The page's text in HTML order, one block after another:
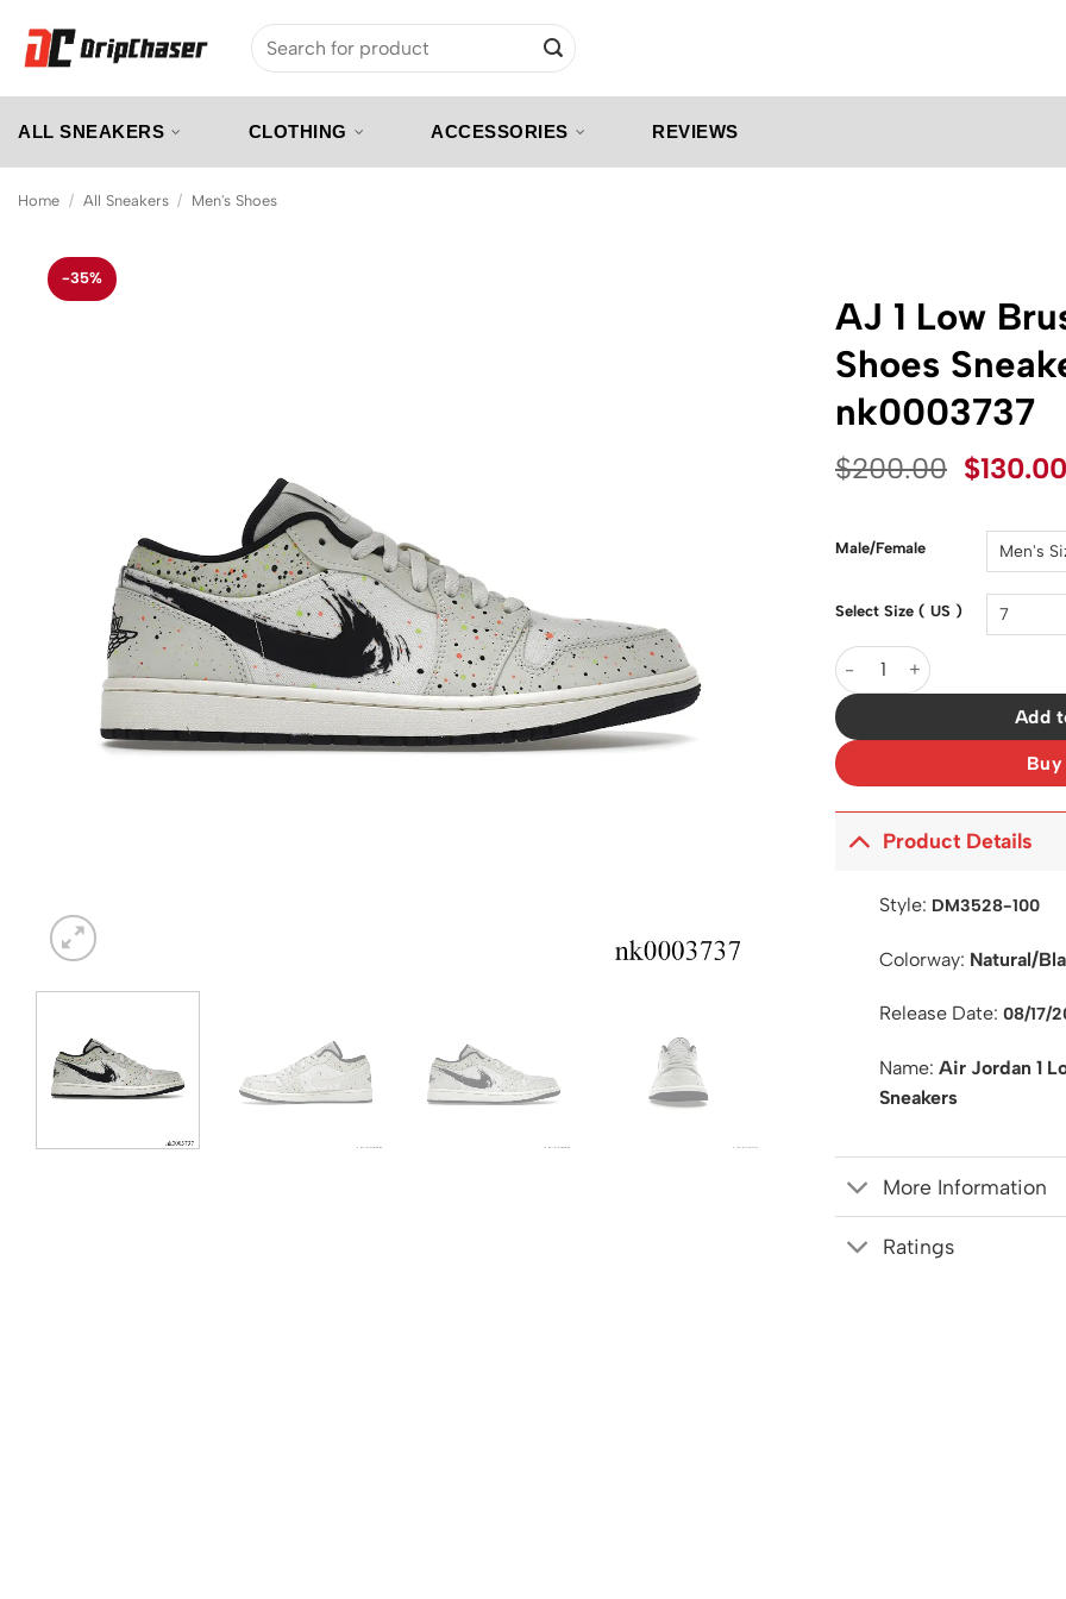
content
Search
for:
ALL SNEAKERS CLOTHING ACCESSORIES REVIEWS
Home / All Sneakers / Men's Shoes
-35%
AJ 1 Low
Shoes
nk0003737
$200.00 Original
was:
$130.00
Male/Female
Select Size ( US )
AJ 1 Low Brushstroke Shoes
Add
Product Details
Style: DM3528-100
Colorway: Natural/
Release Date: 08/17/
Name: Air Jordan 1
Sneakers
More Information
Ratings